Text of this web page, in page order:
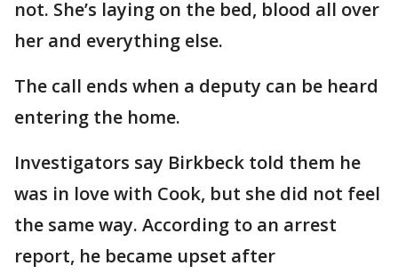
not. She’s laying on the bed, blood all over
her and everything else.
The call ends when a deputy can be heard
entering the home.
Investigators say Birkbeck told them he
was in love with Cook, but she did not feel
the same way. According to an arrest
report, he became upset after